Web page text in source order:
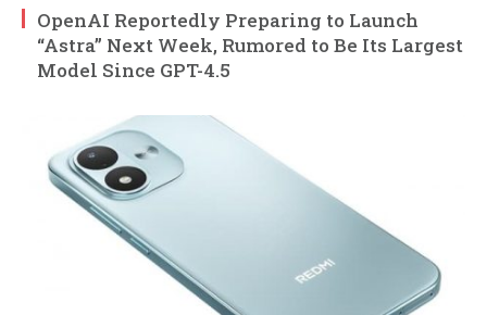
OpenAI Reportedly Preparing to Launch
“Astra” Next Week, Rumored to Be Its Largest
Model Since GPT-4.5